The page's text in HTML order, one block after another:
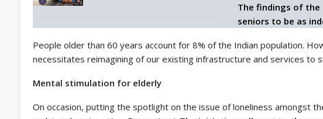
The findings of the
seniors to be as
People older than 60 years account for 8% of the Indian population.
necessitates reimagining of our existing infrastructure and services
Mental stimulation for elderly
On occasion, putting the spotlight on the issue of loneliness amongst